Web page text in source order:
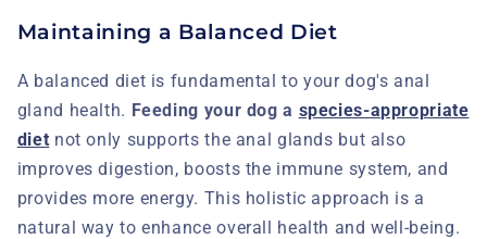
Maintaining a Balanced Diet
A balanced diet is fundamental to your dog's anal
gland health. Feeding your dog a species-appropriate
diet not only supports the anal glands but also
improves digestion, boosts the immune system, and
provides more energy. This holistic approach is a
natural way to enhance overall health and well-being.